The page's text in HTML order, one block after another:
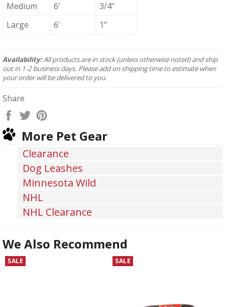
Medium
6'
3/4"
Large
6' 1"
Availability:All products are in stock (unless otherwise noted) and ship
out in 1-2 business days. Please add on shipping time to estimate when
your order will be delivered to you.
Share
Share
Facebook
Tweet
TwitterPinterest
More Pet Gear
Clearance
Dog Leashes
Minnesota Wild
NHL
NHL Clearance
We Also Recommend
SALE SALE